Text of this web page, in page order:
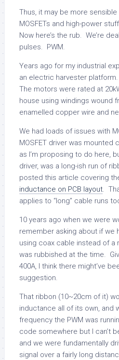
Thus, it may be more
MOSFETs and high-power
Now here’s the rub. We’re
pulses. PWM.
Years ago for my industrial
an electric harvester
The motors were rated at
house using windings wound
enamelled copper wire and
We had loads of issues with
MOSFET driver was mounted
as I’m proposing to do here,
driver, was a long-ish run of
posted this article covering
inductance on PCB layout.
applies to “long” cable runs
10 years ago when we were
remember asking about if we
using coax cable instead of
was rubbished at the time.
400A, I think there might’ve
suggestion.
That ribbon (10~20cm of it)
inductance all of its own, and
frequency the PWM was
code somewhere but I can’t
and we were fundamentally
signal over a fairly long